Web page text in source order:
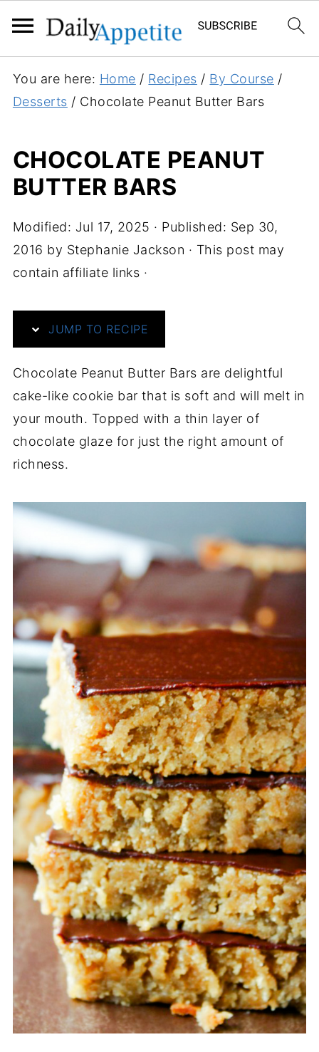
You are here: Home / Recipes / By Course /
Desserts / Chocolate Peanut Butter Bars
CHOCOLATE PEANUT
BUTTER BARS
Modified: Jul 17, 2025 · Published: Sep 30,
2016 by Stephanie Jackson · This post may
contain affiliate links ·
JUMP TO RECIPE
Chocolate Peanut Butter Bars are delightful
cake-like cookie bar that is soft and will melt in
your mouth. Topped with a thin layer of
chocolate glaze for just the right amount of
richness.